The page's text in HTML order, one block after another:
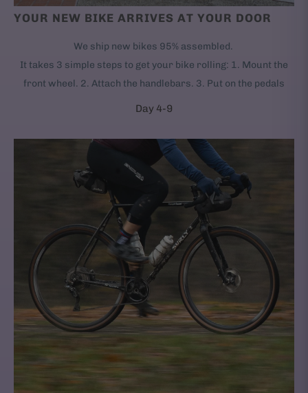
YOUR NEW BIKE ARRIVES AT YOUR DOOR
We ship new bikes 95% assembled.
It takes 3 simple steps to get your bike rolling: 1. Mount the
front wheel. 2. Attach the handlebars. 3. Put on the pedals
Day 4-9